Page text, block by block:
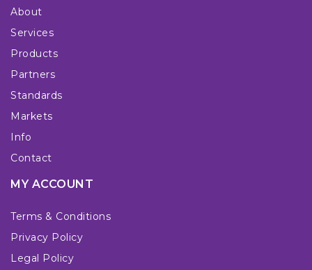
About
Services
Products
Partners
Standards
Markets
Info
Contact
MY ACCOUNT
Terms & Conditions
Privacy Policy
Legal Policy